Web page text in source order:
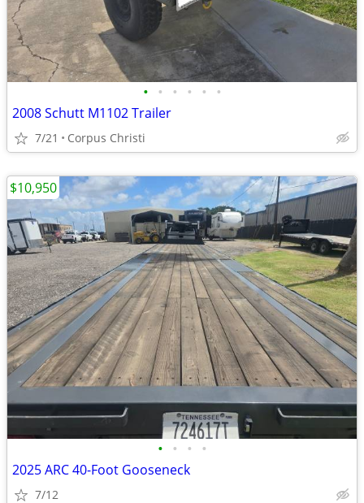
• • • • • •
2008 Schutt M1102 Trailer
7/21 Corpus Christi
• • • •
2025 ARC 40-Foot Gooseneck
7/12
$10,950